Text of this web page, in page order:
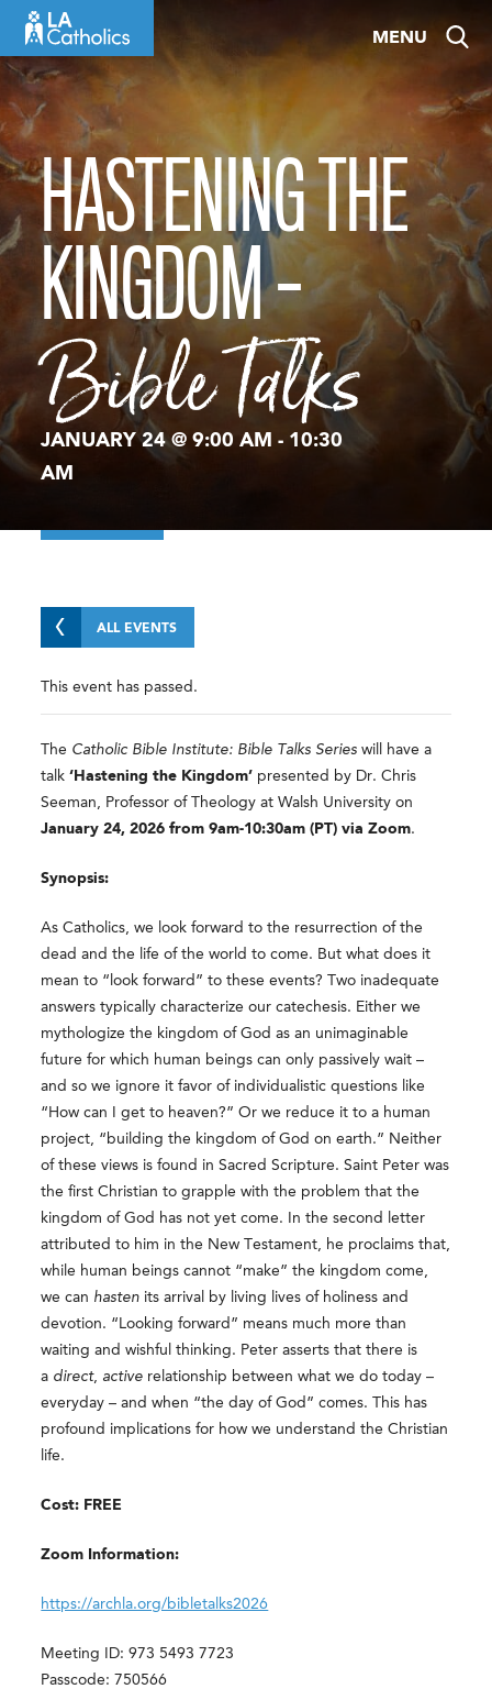
content
MENU
HASTENING THE
KINGDOM –
Bible Talks
JANUARY 24 @ 9:00 AM - 10:30
AM
ALL EVENTS
This event has passed.
The Catholic Bible Institute: Bible Talks Series will have a
talk‘Hastening the Kingdom’ presented by Dr. Chris
Seeman, Professor of Theology at Walsh University on
January 24, 2026 from 9am-10:30am (PT) via Zoom.
Synopsis:
As Catholics, we look forward to the resurrection of the
dead and the life of the world to come. But what does it
mean to “look forward” to these events? Two inadequate
answers typically characterize our catechesis. Either we
mythologize the kingdom of God as an unimaginable
future for which human beings can only passively wait –
and so we ignore it favor of individualistic questions like
“How can I get to heaven?” Or we reduce it to a human
project, “building the kingdom of God on earth.” Neither
of these views is found in Sacred Scripture. Saint Peter was
the first Christian to grapple with the problem that the
kingdom of God has not yet come. In the second letter
attributed to him in the New Testament, he proclaims that,
while human beings cannot “make” the kingdom come,
we can hasten its arrival by living lives of holiness and
devotion. “Looking forward” means much more than
waiting and wishful thinking. Peter asserts that there is
a direct, active relationship between what we do today –
everyday – and when “the day of God” comes. This has
profound implications for how we understand the Christian
life.
Cost: FREE
Zoom Information:
https://archla.org/bibletalks2026
Meeting ID: 973 5493 7723
Passcode: 750566